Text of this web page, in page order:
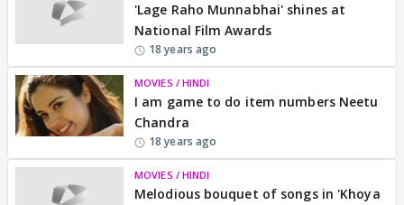
'Lage Raho Munnabhai' shines at
National Film Awards
18 years ago
MOVIES / HINDI
I am game to do item numbers Neetu
Chandra
18 years ago
MOVIES / HINDI
Melodious bouquet of songs in 'Khoya